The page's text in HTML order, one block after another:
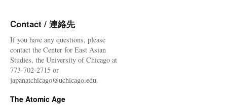
Contact / 連絡先
If you have any questions, please
contact the Center for East Asian
Studies, the University of Chicago at
773-702-2715 or
japanatchicago@uchicago.edu.
The Atomic Age